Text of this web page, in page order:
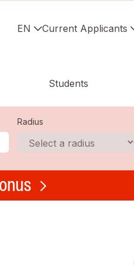
EN Current Applicants
Students
Radius